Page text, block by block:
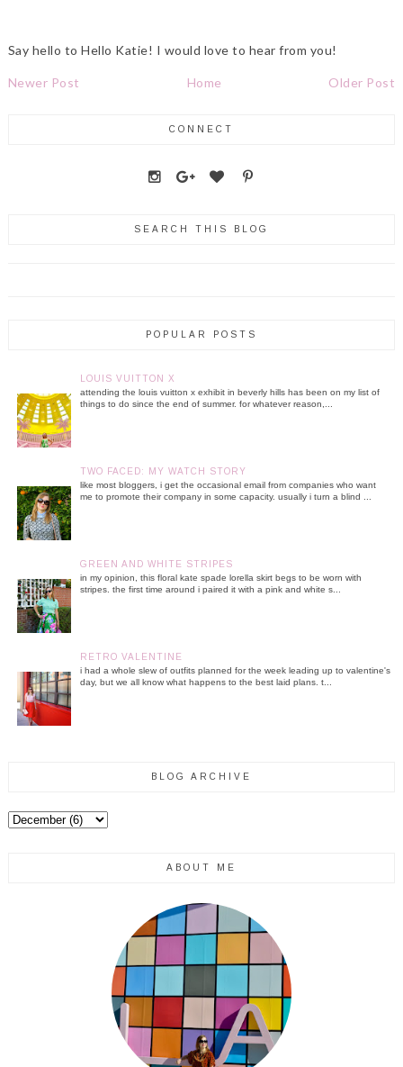
Say hello to Hello Katie! I would love to hear from you!
Newer Post Older Post
Home
CONNECT
SEARCH THIS BLOG
POPULAR POSTS
LOUIS VUITTON X
attending the louis vuitton x exhibit in beverly hills has been on my list of
things to do since the end of summer. for whatever reason,...
TWO FACED: MY WATCH STORY
like most bloggers, i get the occasional email from companies who want
me to promote their company in some capacity. usually i turn a blind ...
GREEN AND WHITE STRIPES
in my opinion, this floral kate spade lorella skirt begs to be worn with
stripes. the first time around i paired it with a pink and white s...
RETRO VALENTINE
i had a whole slew of outfits planned for the week leading up to valentine's
day, but we all know what happens to the best laid plans. t...
BLOG ARCHIVE
ABOUT ME